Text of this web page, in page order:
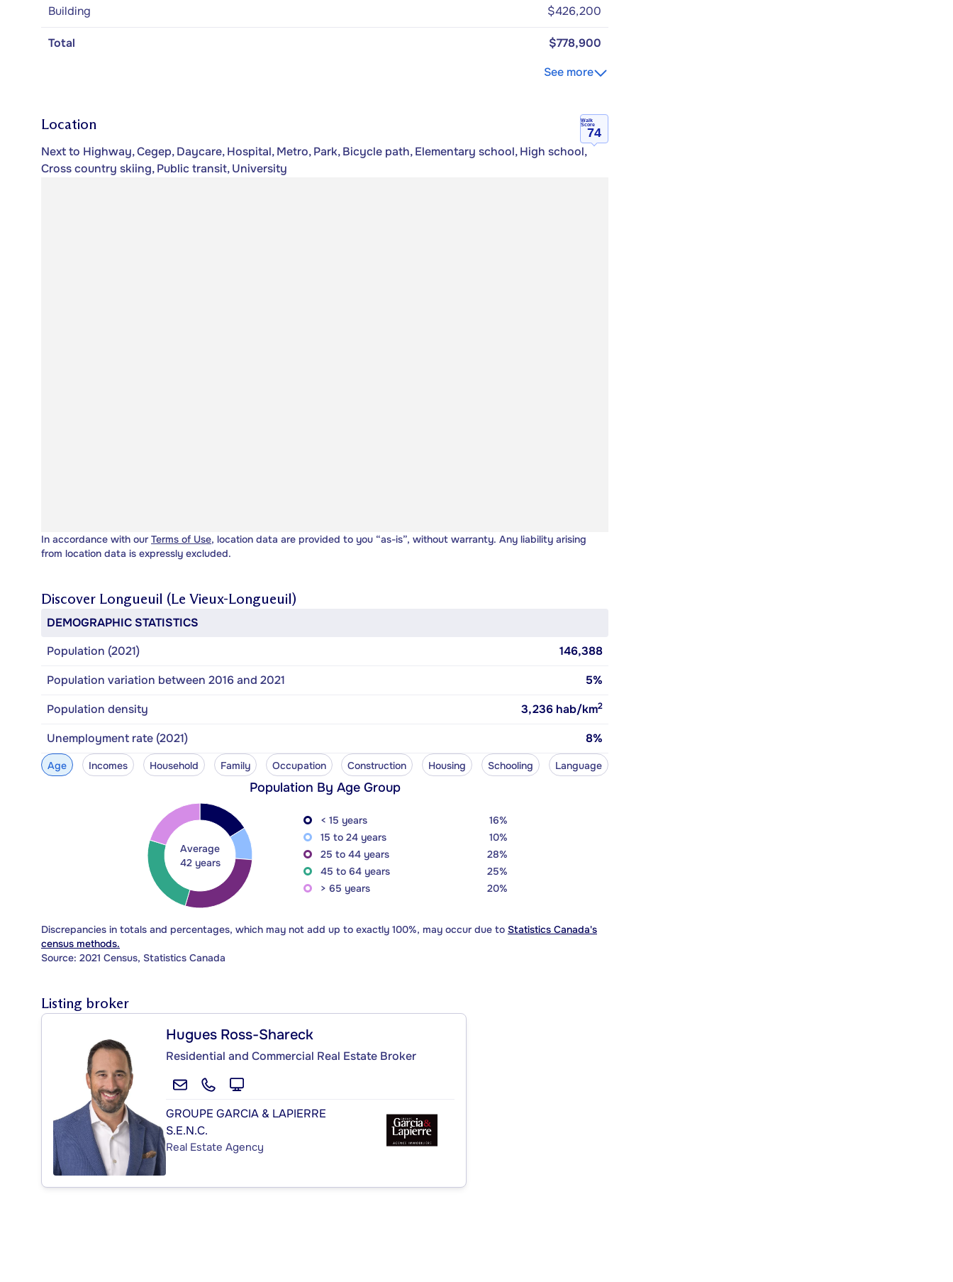
Building $426,200
Total
$778,900
See more
Location
Walk
Score
74
Next to Highway, Cegep, Daycare, Hospital, Metro, Park, Bicycle path, Elementary school, High school,
Cross country skiing, Public transit, University
In accordance with our Terms of Use, location data are provided to you “as-is”, without warranty. Any liability arising
from location data is expressly excluded.
Discover Longueuil (Le Vieux-Longueuil)
DEMOGRAPHIC STATISTICS
Population (2021)
146,388
Population variation between 2016 and 2021
5%
Population density
3,236 hab/km2
Unemployment rate (2021) 8%
Age Incomes Household Family Occupation Construction Housing Schooling Language
Population By Age Group
Average
42 years
< 15 years
16%
15 to 24 years
10%
25 to 44 years
28%
45 to 64 years
25%
> 65 years
20%
Discrepancies in totals and percentages, which may not add up to exactly 100%, may occur due to Statistics Canada's
census methods.
Source: 2021 Census, Statistics Canada
Listing broker
Hugues Ross-Shareck
Residential and Commercial Real Estate Broker
GROUPE GARCIA & LAPIERRE
S.E.N.C.
Real Estate Agency